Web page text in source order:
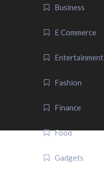
Business
E Commerce
Entertainment
Fashion
Finance
Food
Gadgets